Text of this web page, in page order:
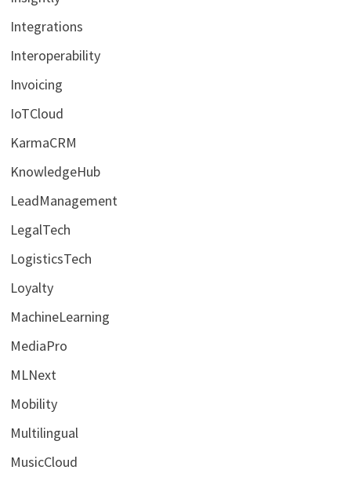
Integrations
Interoperability
Invoicing
IoTCloud
KarmaCRM
KnowledgeHub
LeadManagement
LegalTech
LogisticsTech
Loyalty
MachineLearning
MediaPro
MLNext
Mobility
Multilingual
MusicCloud